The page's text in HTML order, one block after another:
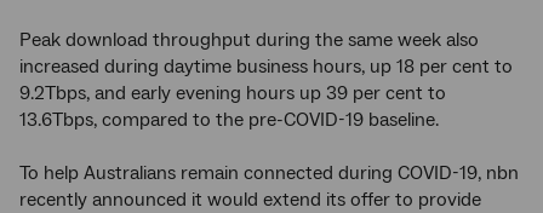
Peak download throughput during the same week also
increased during daytime business hours, up 18 per cent to
9.2Tbps, and early evening hours up 39 per cent to
13.6Tbps, compared to the pre-COVID-19 baseline.
To help Australians remain connected during COVID-19, nbn
recently announced it would extend its offer to provide